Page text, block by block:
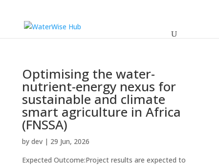
Optimising the water-
nutrient-energy nexus for
sustainable and climate
smart agriculture in Africa
(FNSSA)
by dev| 29 Jun, 2026
Expected Outcome:Project results are expected to